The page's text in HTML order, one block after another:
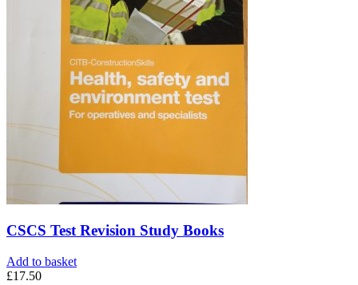
CSCS Test Revision Study Books
Add to basket
£17.50